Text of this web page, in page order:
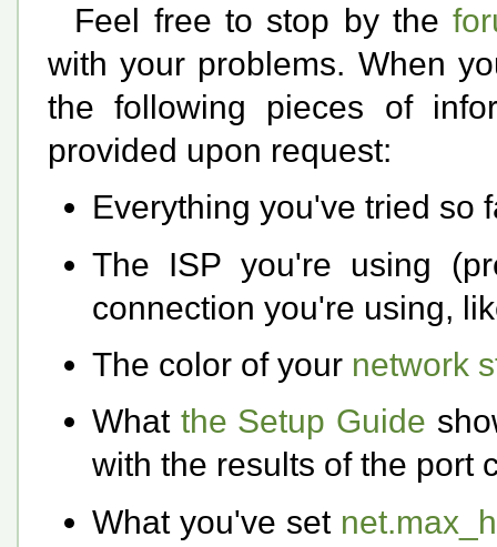
Feel free to stop by the
with your problems. When
the following pieces of
provided upon request:
Everything you've tried so
The ISP you're using
connection you're using,
The color of your network
What the Setup Guide
with the results of the port
What you've set